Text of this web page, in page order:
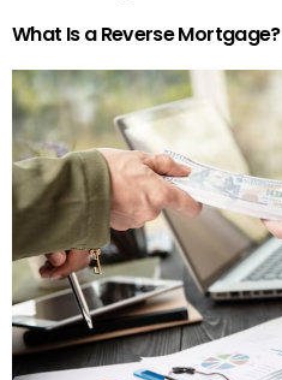
What Is a Reverse Mortgage?